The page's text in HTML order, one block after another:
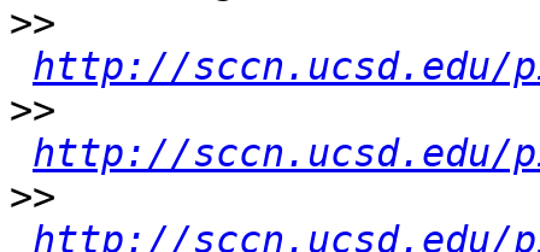
>>
http://sccn.ucsd.edu/
>>
http://sccn.ucsd.edu/
>>
http://sccn.ucsd.edu/